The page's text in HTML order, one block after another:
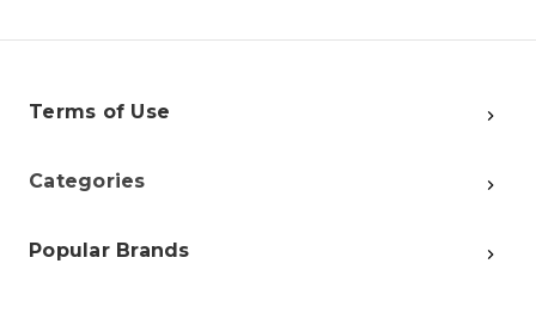
Terms of Use
Categories
Popular Brands